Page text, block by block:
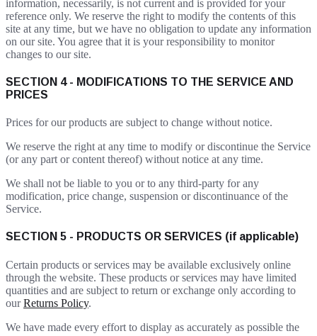
information, necessarily, is not current and is provided for your
reference only. We reserve the right to modify the contents of this
site at any time, but we have no obligation to update any information
on our site. You agree that it is your responsibility to monitor
changes to our site.
SECTION 4 - MODIFICATIONS TO THE SERVICE AND
PRICES
Prices for our products are subject to change without notice.
We reserve the right at any time to modify or discontinue the Service
(or any part or content thereof) without notice at any time.
We shall not be liable to you or to any third-party for any
modification, price change, suspension or discontinuance of the
Service.
SECTION 5 - PRODUCTS OR SERVICES (if applicable)
Certain products or services may be available exclusively online
through the website. These products or services may have limited
quantities and are subject to return or exchange only according to
ourReturns Policy.
We have made every effort to display as accurately as possible the